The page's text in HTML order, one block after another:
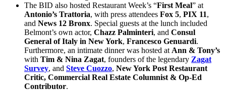
The BID also hosted Restaurant Week’s “First Meal” at
Antonio’s Trattoria, with press attendees Fox 5, PIX 11,
and News 12 Bronx. Special guests at the lunch included
Belmont’s own actor, Chazz Palminteri, and Consul
General of Italy in New York, Francesco Genuardi.
Furthermore, an intimate dinner was hosted at Ann & Tony’s
with Tim & Nina Zagat, founders of the legendary Zagat
Survey, and Steve Cuozzo, New York Post Restaurant
Critic, Commercial Real Estate Columnist & Op-Ed
Contributor.